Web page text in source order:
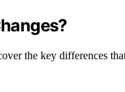
the key differences